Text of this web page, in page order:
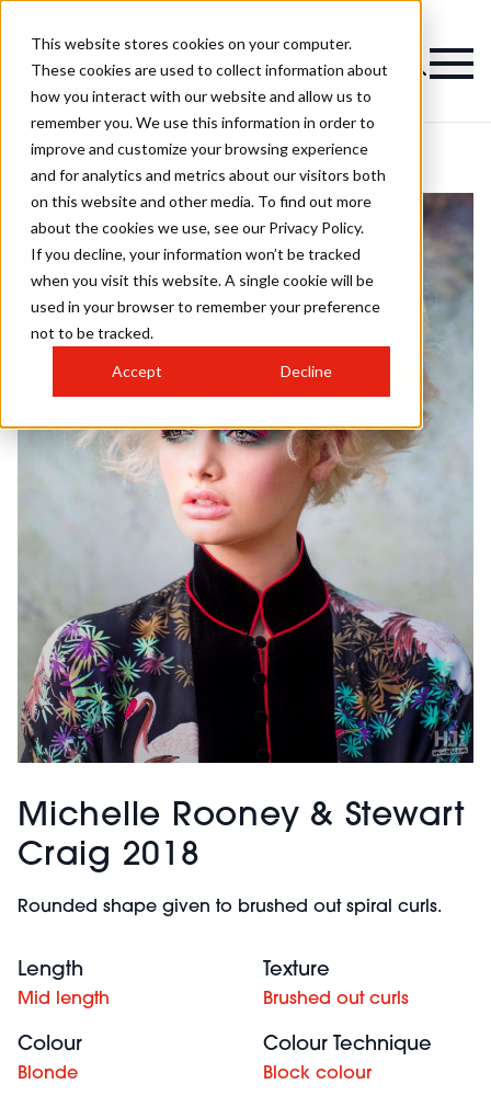
This website stores cookies on your computer.
These cookies are used to collect information about
how you interact with our website and allow us to
remember you. We use this information in order to
improve and customize your browsing experience
and for analytics and metrics about our visitors both
on this website and other media. To find out more
about the cookies we use, see our Privacy Policy.
If you decline, your information won’t be tracked
when you visit this website. A single cookie will be
used in your browser to remember your preference
not to be tracked.
Accept Decline
Michelle Rooney & Stewart
Craig 2018
Rounded shape given to brushed out spiral curls.
Length
Mid length
Texture
Brushed out curls
Colour
Blonde
Colour Technique
Block colour